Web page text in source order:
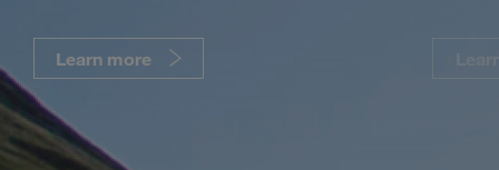
Learn more